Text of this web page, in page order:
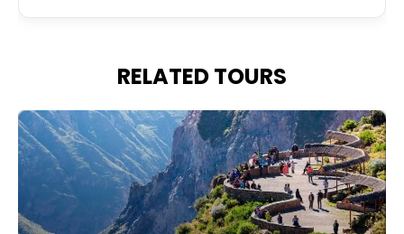
RELATED TOURS